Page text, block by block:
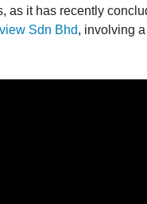
as it has recently
Sdn Bhd, involving